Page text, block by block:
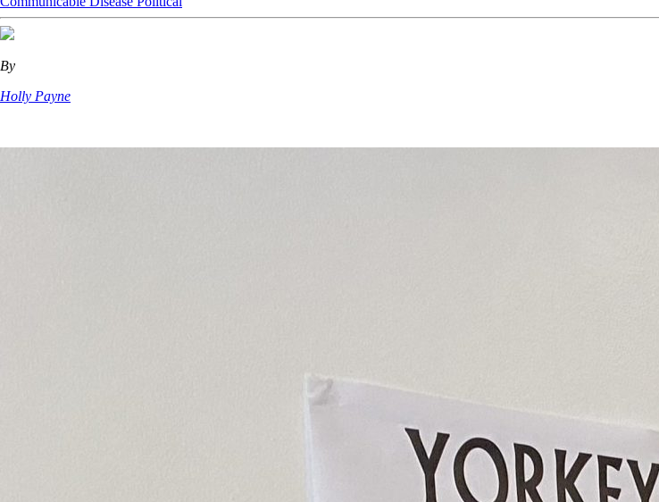
By
Holly Payne